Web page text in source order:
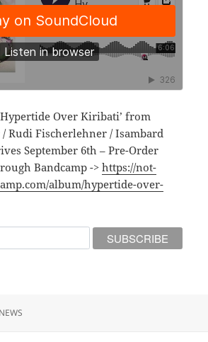
Over Kiribati’ from
Rudi Fischerlehner / Isambard
September 6th – Pre-Order
Bandcamp ->https://not-
album/hypertide-over-
Categories
NEWS